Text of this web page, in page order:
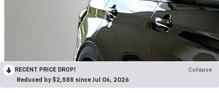
RECENT PRICE DROP!
Collapse
Reduced by $2,588 since Jul 06, 2026